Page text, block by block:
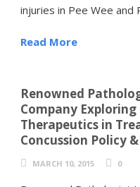
injuries in Pee Wee and
Read More
Renowned
Company
Therapeutics in
Concussion Policy
MARCH 10, 2015 0